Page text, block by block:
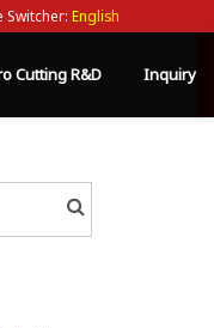
Switcher: English
Cutting R&D Inquiry